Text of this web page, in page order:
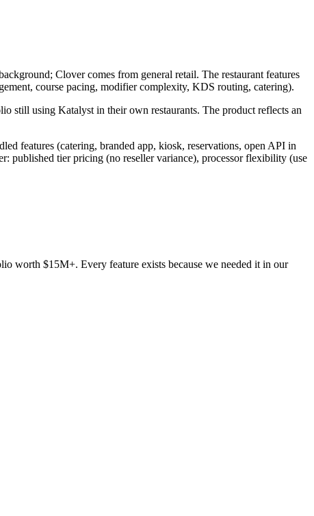
Clover comes from general retail. The restaurant features
course pacing, modifier complexity, KDS routing, catering).
still using Katalyst in their own restaurants. The product reflects an
features (catering, branded app, kiosk, reservations, open API in
published tier pricing (no reseller variance), processor flexibility (use
worth $15M+. Every feature exists because we needed it in our